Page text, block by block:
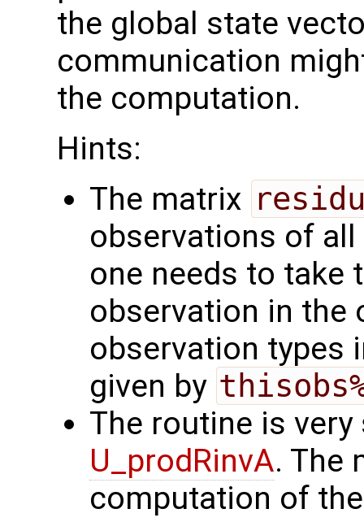
the global state
communication
the computation.
Hints:
The matrix
observations of
one needs to take
observation in the
observation types
given by
The routine is
U_prodRinvA. The
computation of